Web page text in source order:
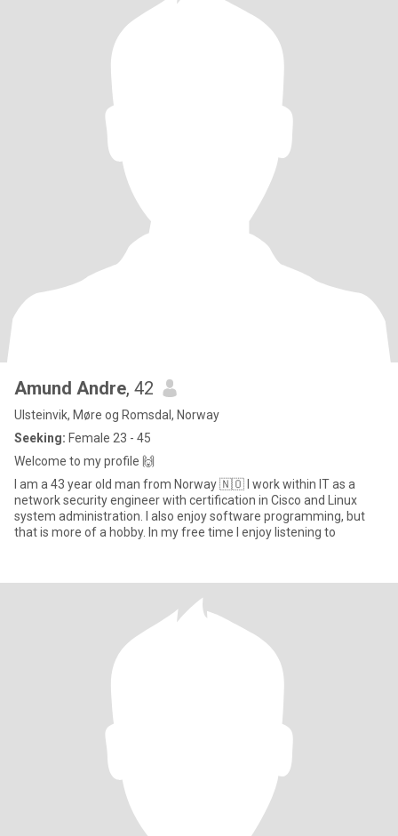
Amund Andre, 42
Ulsteinvik, Møre og Romsdal, Norway
Seeking: Female 23 - 45
Welcome to my profile 🙌
I am a 43 year old man from Norway 🇳🇴 I work within IT as a
network security engineer with certification in Cisco and Linux
system administration. I also enjoy software programming, but
that is more of a hobby. In my free time I enjoy listening to